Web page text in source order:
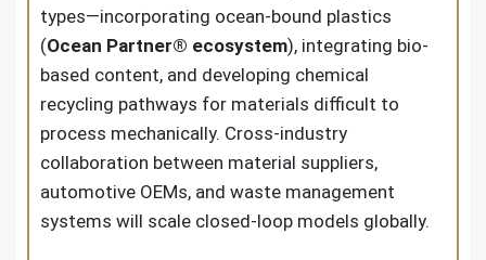
types—incorporating ocean-bound plastics
(Ocean Partner® ecosystem), integrating bio-
based content, and developing chemical
recycling pathways for materials difficult to
process mechanically. Cross-industry
collaboration between material suppliers,
automotive OEMs, and waste management
systems will scale closed-loop models globally.